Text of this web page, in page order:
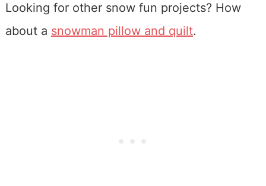
Looking for other snow fun projects? How
about a snowman pillow and quilt.